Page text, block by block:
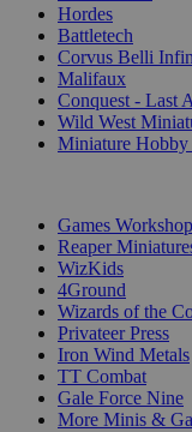
Hordes
Battletech
Corvus Belli
Malifaux
Conquest - Last
Wild West
Miniature Hobby
Games Workshop
Reaper
WizKids
4Ground
Wizards of the
Privateer Press
Iron Wind Metals
TT Combat
Gale Force Nine
More Minis &